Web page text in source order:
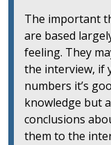
The important
are based
feeling. They
the interview, if
numbers it’s
knowledge but
conclusions
them to the